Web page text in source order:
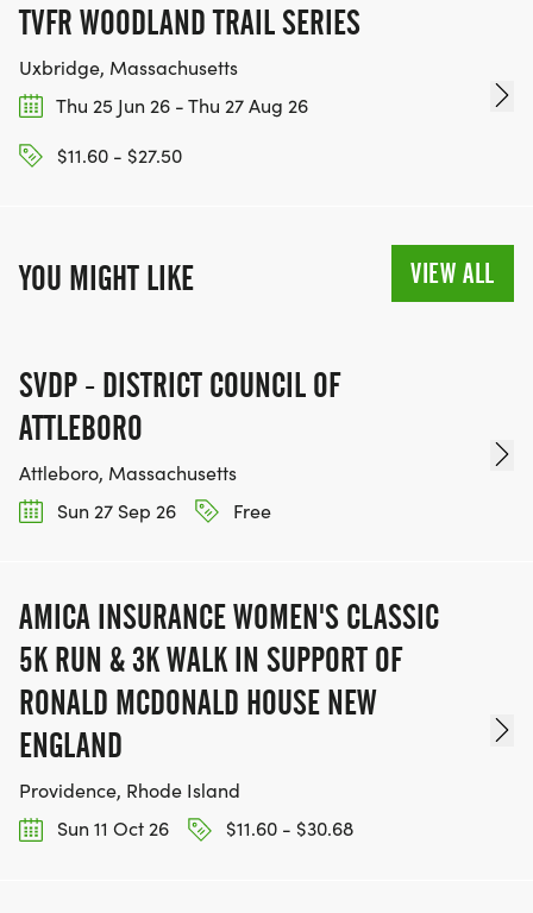
TVFR WOODLAND TRAIL SERIES
Uxbridge, Massachusetts
Thu 25 Jun 26 - Thu 27 Aug 26
$11.60 - $27.50
YOU MIGHT LIKE VIEW ALL
SVDP - DISTRICT COUNCIL OF
ATTLEBORO
Attleboro, Massachusetts
Sun 27 Sep 26
Free
AMICA INSURANCE WOMEN'S CLASSIC
5K RUN & 3K WALK IN SUPPORT OF
RONALD MCDONALD HOUSE NEW
ENGLAND
Providence, Rhode Island
Sun 11 Oct 26
$11.60 - $30.68